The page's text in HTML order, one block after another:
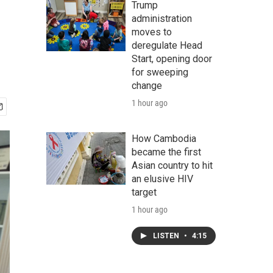
Trump
administration
moves to
deregulate Head
Start, opening door
for sweeping
change
1 hour ago
How Cambodia
became the first
Asian country to hit
an elusive HIV
target
1 hour ago
LISTEN • 4:15